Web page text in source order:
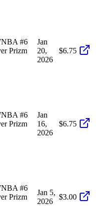
#6
Prizm
Jan
20,
2026
$6.75
#6
Prizm
Jan
16,
2026
$6.75
#6
Prizm
Jan 5,
2026
$3.00